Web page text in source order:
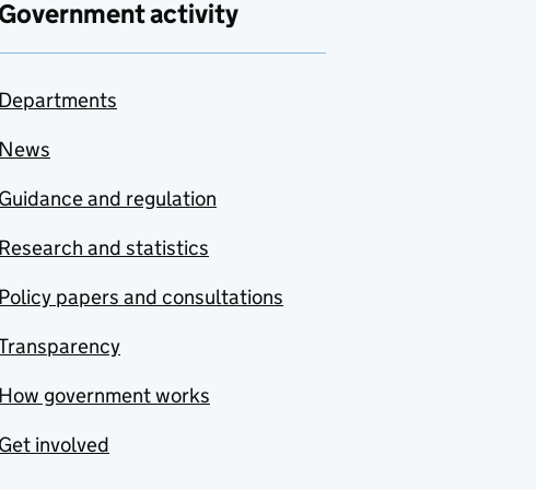
Government activity
Departments
News
Guidance and regulation
Research and statistics
Policy papers and consultations
How government works
Get involved